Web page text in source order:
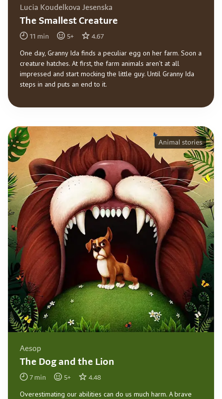
Lucia Koudelkova Jesenska
The Smallest Creature
11 min 5+ 4.67
One day, Granny Ida finds a peculiar egg on her farm. Soon a
creature hatches. At first, the farm animals aren’t at all
impressed and start mocking the little guy. Until Granny Ida
steps in and puts an end to it.
Aesop
The Dog and the Lion
7min 5+ 4.48
Overestimating our abilities can do us much harm. A brave
Animal stories